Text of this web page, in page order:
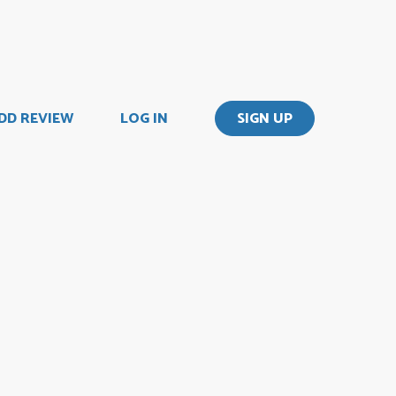
REVIEW LOG IN SIGN UP